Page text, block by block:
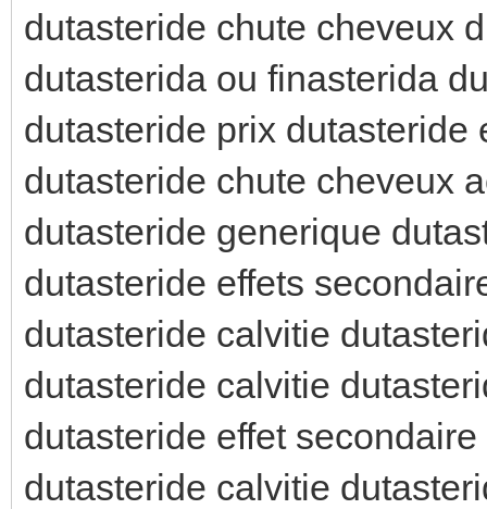
dutasteride chute cheveux
dutasterida ou finasterida
dutasteride prix dutasteride
dutasteride chute cheveux
dutasteride generique
dutasteride effets
dutasteride calvitie
dutasteride calvitie
dutasteride effet
dutasteride calvitie